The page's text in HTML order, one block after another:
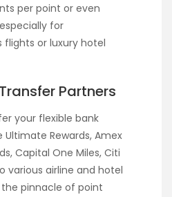
per point or even
for
or luxury hotel
Partners
your flexible bank
Rewards, Amex
Capital One Miles, Citi
various airline and hotel
pinnacle of point